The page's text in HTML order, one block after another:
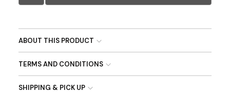
ABOUT THIS PRODUCT
TERMS AND CONDITIONS
SHIPPING & PICK UP